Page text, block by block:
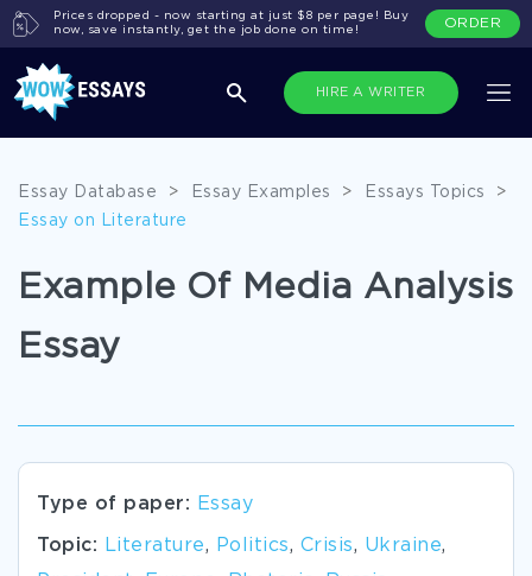
HIRE A WRITER
Prices dropped - now starting at just $8 per page! Buy
now, save instantly, get the job done on time!
ORDER
Essay Database > Essay Examples > Essays Topics
>
Essay on Literature
Example Of Media Analysis
Essay
Type of paper: Essay
Topic: Literature, Politics, Crisis, Ukraine,